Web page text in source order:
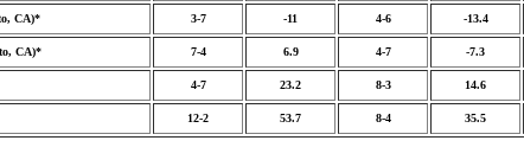
CA)* 3-7 -11 4-6 -13.4
CA)* 7-4 6.9 4-7 -7.3
4-7 23.2 8-3 14.6
12-2 53.7 8-4 35.5